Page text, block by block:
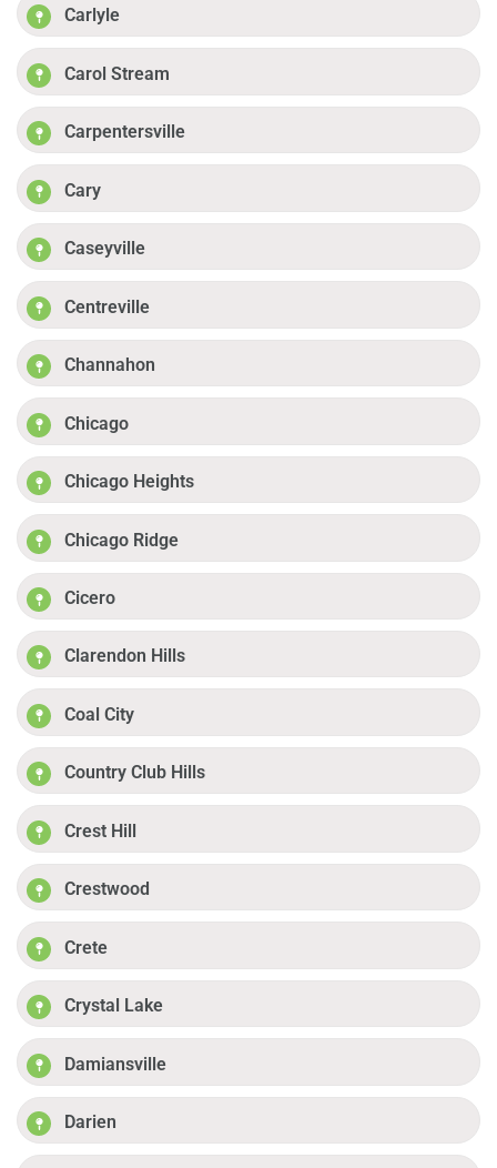
Carlyle
Carol Stream
Carpentersville
Cary
Caseyville
Centreville
Channahon
Chicago
Chicago Heights
Chicago Ridge
Cicero
Clarendon Hills
Coal City
Country Club Hills
Crest Hill
Crestwood
Crete
Crystal Lake
Damiansville
Darien